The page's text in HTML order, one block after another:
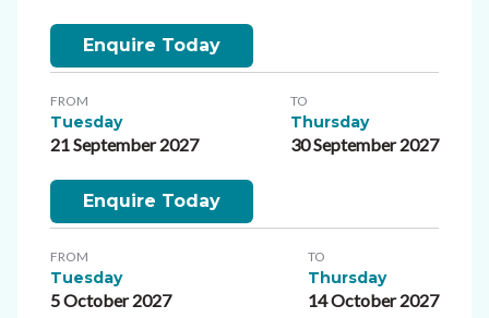
Enquire Today
FROM
Tuesday
21 September 2027
TO
Thursday
30 September 2027
Enquire Today
FROM
Tuesday
5 October 2027
TO
Thursday
14 October 2027